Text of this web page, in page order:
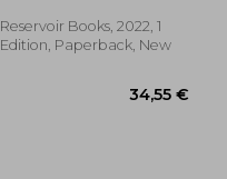
Reservoir Books, 2022, 1
Edition, Paperback, New